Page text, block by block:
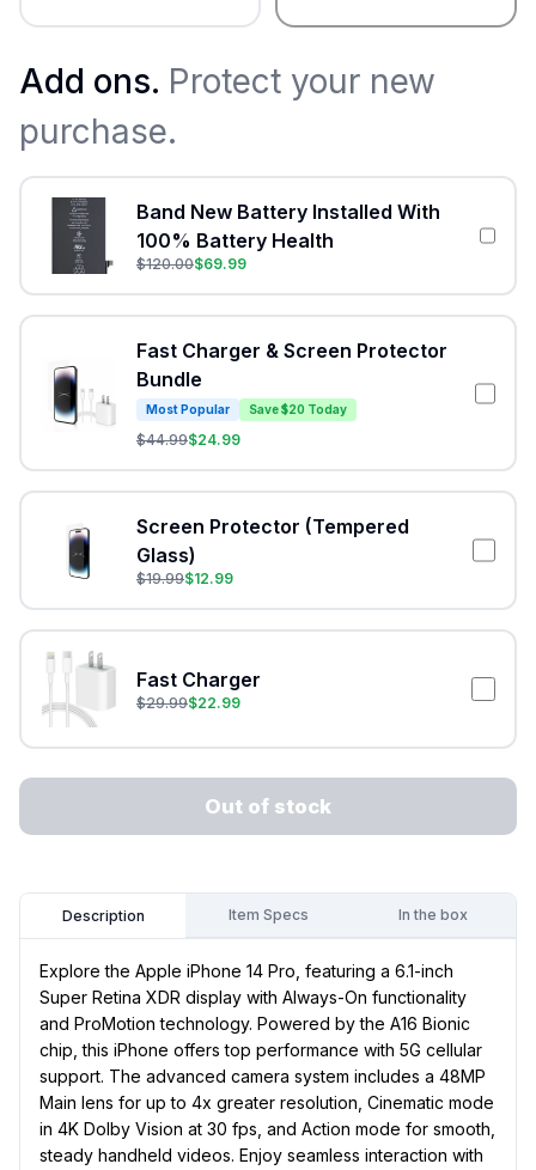
Add ons. Protect your new
purchase.
Band New Battery Installed With
100% Battery Health
$120.00$69.99
Fast Charger & Screen Protector
Bundle
Most Popular Save $20 Today
$44.99$24.99
Screen Protector (Tempered
Glass)
$19.99$12.99
Fast Charger
$29.99$22.99
Out of stock
Description Item Specs In the box
Explore the Apple iPhone 14 Pro, featuring a 6.1-inch
Super Retina XDR display with Always-On functionality
and ProMotion technology. Powered by the A16 Bionic
chip, this iPhone offers top performance with 5G cellular
support. The advanced camera system includes a 48MP
Main lens for up to 4x greater resolution, Cinematic mode
in 4K Dolby Vision at 30 fps, and Action mode for smooth,
steady handheld videos. Enjoy seamless interaction with